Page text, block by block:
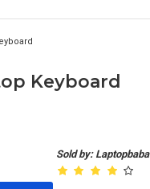
Keyboard
Sold by: Laptopbaba